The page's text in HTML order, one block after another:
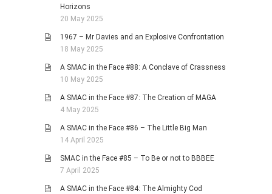
Horizons
20 May 2025
1967 – Mr Davies and an Explosive Confrontation
18 May 2025
A SMAC in the Face #88: A Conclave of Crassness
10 May 2025
A SMAC in the Face #87: The Creation of MAGA
4 May 2025
A SMAC in the Face #86 – The Little Big Man
14 April 2025
SMAC in the Face #85 – To Be or not to BBBEE
7 April 2025
A SMAC in the Face #84: The Almighty Cod